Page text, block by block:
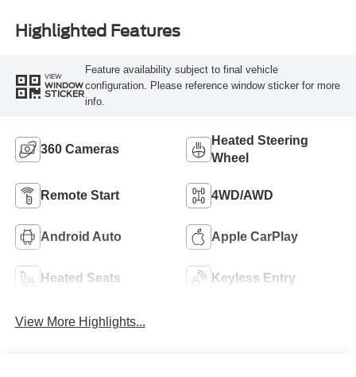
Highlighted Features
VIEW
WINDOW
STICKER
Feature availability subject to final vehicle
configuration. Please reference window sticker for more
info.
360 Cameras
Heated Steering
Wheel
Remote Start 4WD/AWD
Android Auto Apple CarPlay
Heated Seats Keyless Entry
View More Highlights...